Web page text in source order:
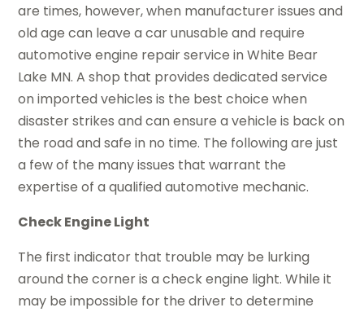
are times, however, when manufacturer issues and
old age can leave a car unusable and require
automotive engine repair service in White Bear
Lake MN. A shop that provides dedicated service
on imported vehicles is the best choice when
disaster strikes and can ensure a vehicle is back on
the road and safe in no time. The following are just
a few of the many issues that warrant the
expertise of a qualified automotive mechanic.
Check Engine Light
The first indicator that trouble may be lurking
around the corner is a check engine light. While it
may be impossible for the driver to determine